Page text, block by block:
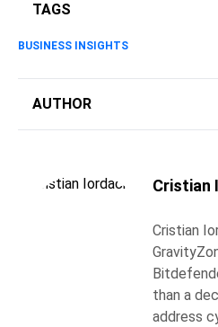
TAGS
BUSINESS INSIGHTS
AUTHOR
Cristian
Cristian
than a
address